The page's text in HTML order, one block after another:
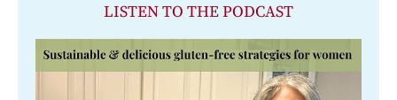
LISTEN TO THE PODCAST